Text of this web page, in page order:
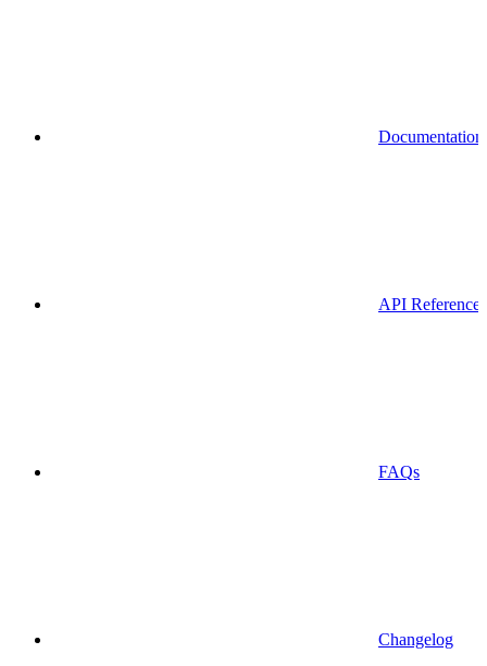
Documentation
API Reference
FAQs
Changelog